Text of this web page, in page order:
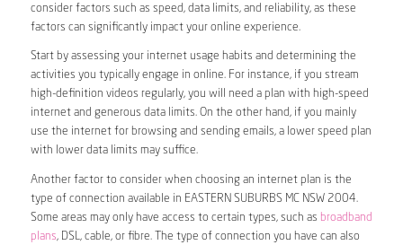
consider factors such as speed, data limits, and reliability, as these
factors can significantly impact your online experience.
Start by assessing your internet usage habits and determining the
activities you typically engage in online. For instance, if you stream
high-definition videos regularly, you will need a plan with high-speed
internet and generous data limits. On the other hand, if you mainly
use the internet for browsing and sending emails, a lower speed plan
with lower data limits may suffice.
Another factor to consider when choosing an internet plan is the
type of connection available in EASTERN SUBURBS MC NSW 2004.
Some areas may only have access to certain types, such as broadband
plans, DSL, cable, or fibre. The type of connection you have can also